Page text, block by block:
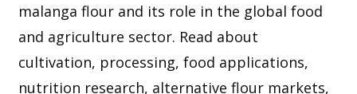
malanga flour and its role in the global food
and agriculture sector. Read about
cultivation, processing, food applications,
nutrition research, alternative flour markets,